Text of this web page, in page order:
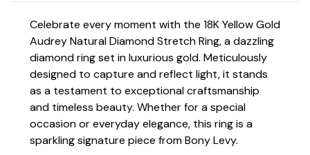
Celebrate every moment with the 18K Yellow Gold
Audrey Natural Diamond Stretch Ring,a dazzling
diamond ring set in luxurious gold. Meticulously
designed to capture and reflect light, it stands
as a testament to exceptional craftsmanship
and timeless beauty. Whether for a special
occasion or everyday elegance, this ring is a
sparkling signature piece from Bony Levy.